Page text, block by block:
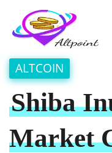
ALTCOIN
Shiba
Market